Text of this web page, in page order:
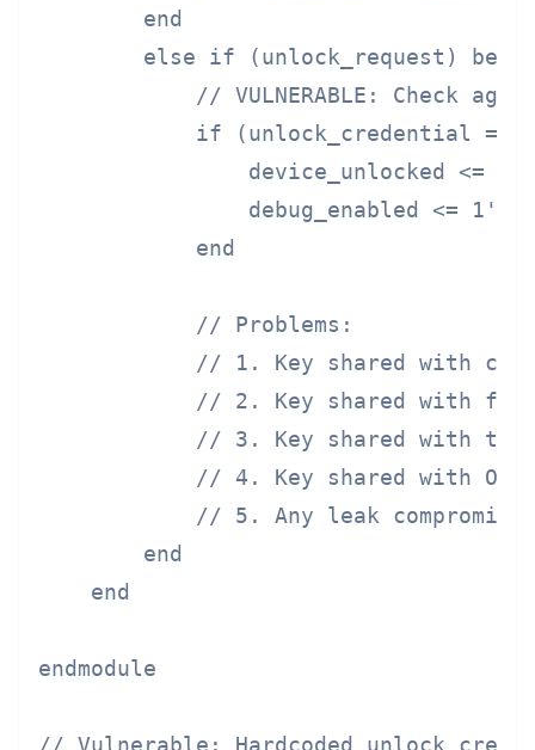
        end
else if (unlock_request)
// VULNERABLE: Check
if (unlock_credential ==
device_unlocked <=
debug_enabled <=
            end
            // Problems:
// 1. Key shared with
// 2. Key shared with
// 3. Key shared with
            // 4. Key shared with OEM
// 5. Any leak
        end
    end
endmodule
// Vulnerable: Hardcoded unlock